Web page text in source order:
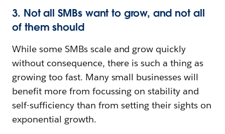
3. Not all SMBs want to grow, and not all
of them should
While some SMBs scale and grow quickly
without consequence, there is such a thing as
growing too fast. Many small businesses will
benefit more from focussing on stability and
self-sufficiency than from setting their sights on
exponential growth.